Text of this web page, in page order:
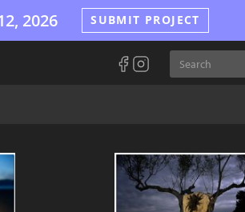
2026 SUBMIT PROJECT